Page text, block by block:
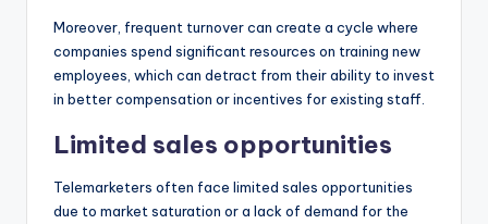
Moreover, frequent turnover can create a cycle where
companies spend significant resources on training new
employees, which can detract from their ability to invest
in better compensation or incentives for existing staff.
Limited sales opportunities
Telemarketers often face limited sales opportunities
due to market saturation or a lack of demand for the